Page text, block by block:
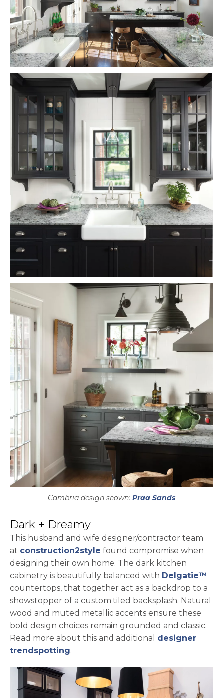
Cambria design shown: Praa Sands
Dark + Dreamy
This husband and wife designer/contractor team
at construction2style opens in a new tab
found compromise when
designing their own home. The dark kitchen
cabinetry is beautifully balanced with Delgatie™
countertops, that together act as a backdrop to a
showstopper of a custom tiled backsplash. Natural
wood and muted metallic accents ensure these
bold design choices remain grounded and classic.
Read more about this and additional designer
trendspotting.